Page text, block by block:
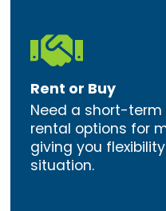

Rent or Buy
Need a short-
rental options for
giving you
situation.